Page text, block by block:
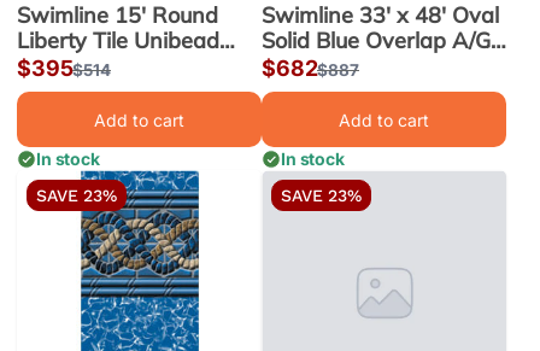
Swimline 15' Round
Liberty Tile Unibead
Liner, 52" Wall |
LI1552LTU25
Sale
price
$395Regular
price
$514
Add to cart
In stock
Swimline 33' x 48' Oval
Solid Blue Overlap A/G
Liner, 48-52" Wall |
LI334820
Sale
price
$682Regular
price
$887
Add to cart
In stock
SAVE 23% SAVE 23%